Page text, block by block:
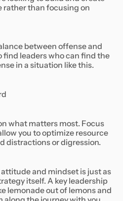
rather than focusing on
between offense and
find leaders who can find the
in a situation like this.
what matters most. Focus
you to optimize resource
distractions or digression.
and mindset is just as
itself. A key leadership
lemonade out of lemons and